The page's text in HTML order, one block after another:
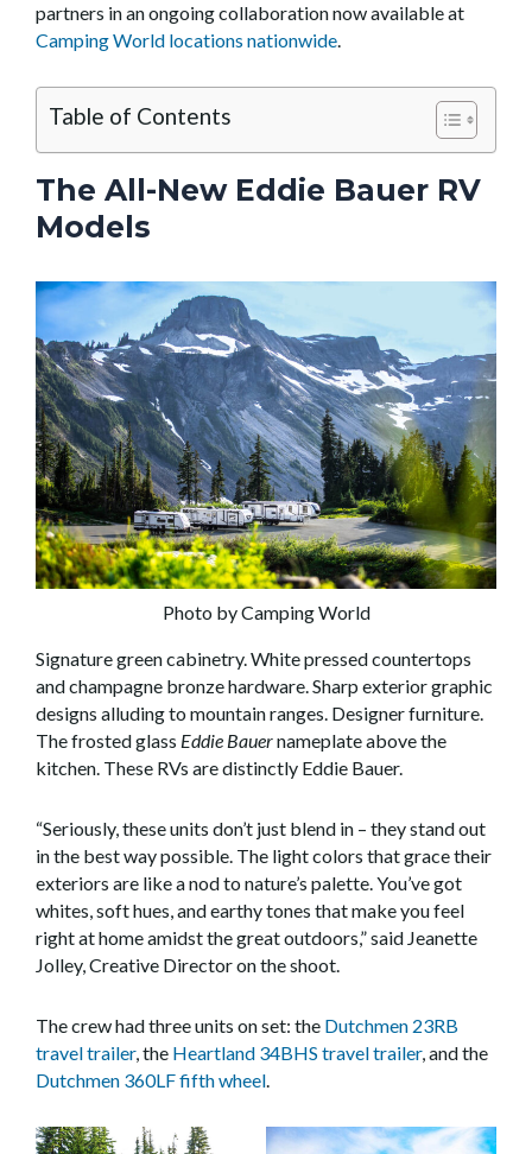
partners in an ongoing collaboration now available at
Camping World locations nationwide.
Table of Contents
The All-New Eddie Bauer RV
Models
Photo by Camping World
Signature green cabinetry. White pressed countertops
and champagne bronze hardware. Sharp exterior graphic
designs alluding to mountain ranges. Designer furniture.
The frosted glass Eddie Bauernameplate above the
kitchen. These RVs are distinctly Eddie Bauer.
“Seriously, these units don’t just blend in – they stand out
in the best way possible. The light colors that grace their
exteriors are like a nod to nature’s palette. You’ve got
whites, soft hues, and earthy tones that make you feel
right at home amidst the great outdoors,” said Jeanette
Jolley, Creative Director on the shoot.
The crew had three units on set: the Dutchmen 23RB
travel trailer, the Heartland 34BHS travel trailer, and the
Dutchmen 360LF fifth wheel.